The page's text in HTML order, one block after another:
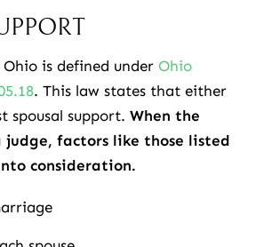
is defined under Ohio
. This law states that either
spousal support. When the
judge, factors like those listed
consideration.